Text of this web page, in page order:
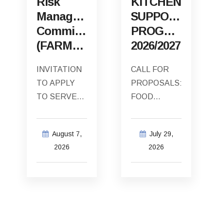
Management
Committee
(FARMCO)
INVITATION
TO APPLY
TO SERVE
INDEPENDENT
CHAIRPERSON
OF THE
August 7,
2026
SUPPORT
PROGRAMME
2026/2027
CALL FOR
PROPOSALS:
FOOD
KITCHEN
SUPPORT
PROGRAMME
July 29,
2026